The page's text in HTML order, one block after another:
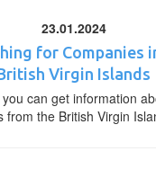
23.01.2024
for Companies
Virgin Islands
you can get information
from the British Virgin